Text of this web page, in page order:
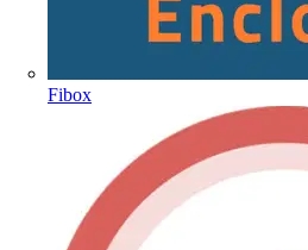
Fibox